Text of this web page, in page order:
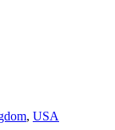
, USA